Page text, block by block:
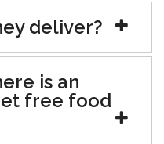
deliver?
is an
free food